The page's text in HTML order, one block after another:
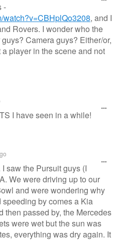
-
watch?v=CBHplQo3208, and I
Rovers. I wonder who the
Camera guys? Either/or,
player in the scene and not
I have seen in a while!
saw the Pursuit guys (I
We were driving up to our
and were wondering why
by comes a Kia
then passed by, the Mercedes
were wet but the sun was
everything was dry again. It